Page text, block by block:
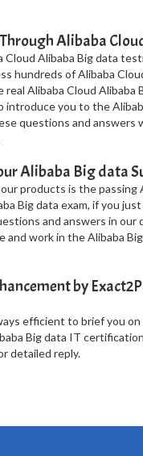
Alibaba
Alibaba Big data
hundreds of Alibaba
Alibaba Cloud Alibaba
you to the
questions and answers
Alibaba Big data
products is the passing
Big data exam, if you
and answers in our
and work in the Alibaba
by
efficient to brief you
Big data IT
detailed reply.